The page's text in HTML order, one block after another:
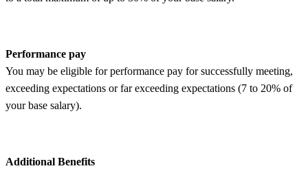
Performance pay
You may be eligible for performance pay for successfully meeting,
exceeding expectations or far exceeding expectations (7 to 20% of
your base salary).
Additional Benefits